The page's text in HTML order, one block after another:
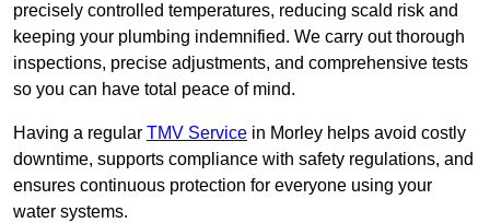
precisely controlled temperatures, reducing scald risk and
keeping your plumbing indemnified. We carry out thorough
inspections, precise adjustments, and comprehensive tests
so you can have total peace of mind.
Having a regular TMV Service in Morley helps avoid costly
downtime, supports compliance with safety regulations, and
ensures continuous protection for everyone using your
water systems.